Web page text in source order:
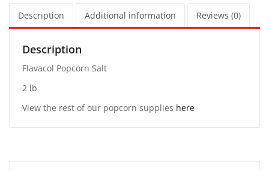
Description Additional information Reviews (0)
Description
Flavacol Popcorn Salt
2 lb
View the rest of our popcorn supplies here